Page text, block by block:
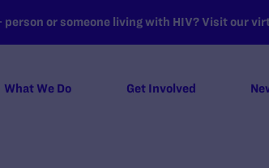
or someone living with HIV? Visit our
What We Do Get Involved